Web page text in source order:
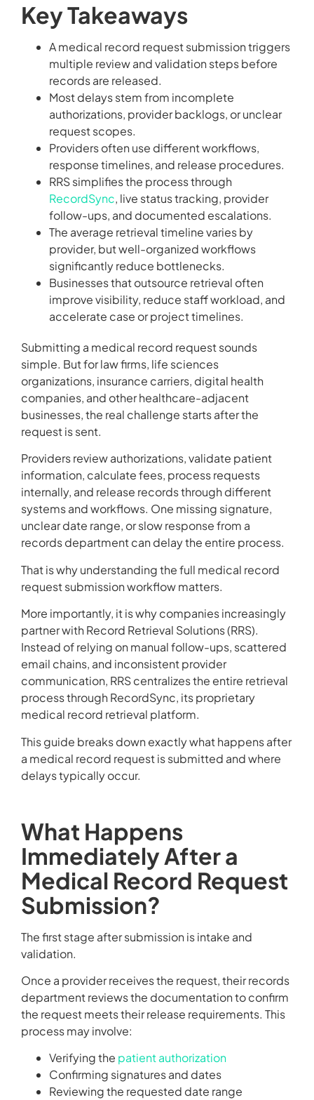
Key Takeaways
A medical record request submission triggers
multiple review and validation steps before
records are released.
Most delays stem from incomplete
authorizations, provider backlogs, or unclear
request scopes.
Providers often use different workflows,
response timelines, and release procedures.
RRS simplifies the process through
RecordSync, live status tracking, provider
follow-ups, and documented escalations.
The average retrieval timeline varies by
provider, but well-organized workflows
significantly reduce bottlenecks.
Businesses that outsource retrieval often
improve visibility, reduce staff workload, and
accelerate case or project timelines.
Submitting a medical record request sounds
simple. But for law firms, life sciences
organizations, insurance carriers, digital health
companies, and other healthcare-adjacent
businesses, the real challenge starts after the
request is sent.
Providers review authorizations, validate patient
information, calculate fees, process requests
internally, and release records through different
systems and workflows. One missing signature,
unclear date range, or slow response from a
records department can delay the entire process.
That is why understanding the full medical record
request submission workflow matters.
More importantly, it is why companies increasingly
partner with Record Retrieval Solutions (RRS).
Instead of relying on manual follow-ups, scattered
email chains, and inconsistent provider
communication, RRS centralizes the entire retrieval
process through RecordSync, its proprietary
medical record retrieval platform.
This guide breaks down exactly what happens after
a medical record request is submitted and where
delays typically occur.
What Happens
Immediately After a
Medical Record Request
Submission?
The first stage after submission is intake and
validation.
Once a provider receives the request, their records
department reviews the documentation to confirm
the request meets their release requirements. This
process may involve:
Verifying the patient authorization
Confirming signatures and dates
Reviewing the requested date range